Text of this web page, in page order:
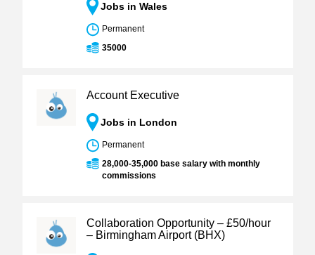
Jobs in Wales
Permanent
35000
Account Executive
Jobs in London
Permanent
28,000-35,000 base salary with monthly
commissions
Collaboration Opportunity – £50/hour
– Birmingham Airport (BHX)